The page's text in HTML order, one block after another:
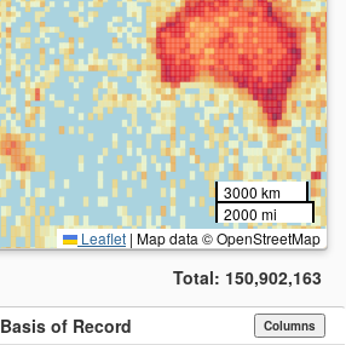
3000 km
2000 mi
Leaflet | Map data © OpenStreetMap
Total: 150,902,163
Basis of Record Columns